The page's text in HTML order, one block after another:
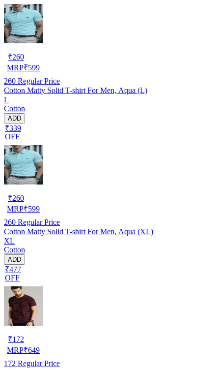
₹260
MRP₹599
260 Regular Price
Cotton Matty Solid T-shirt For Men, Aqua (L)
L
Cotton
ADD
₹339
OFF
₹260
MRP₹599
260 Regular Price
Cotton Matty Solid T-shirt For Men, Aqua (XL)
XL
Cotton
ADD
₹477
OFF
₹172
MRP₹649
172 Regular Price